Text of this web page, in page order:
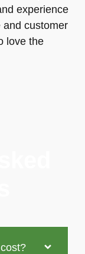
experience
and customer
love the